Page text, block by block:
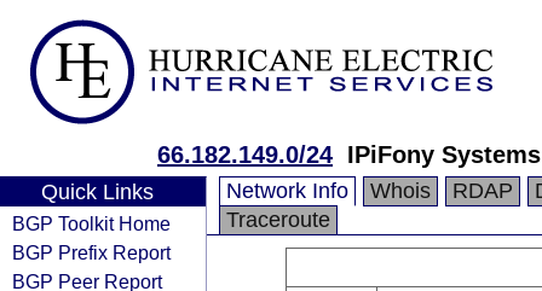
66.182.149.0/24 IPiFony
Quick Links
BGP Toolkit Home
BGP Prefix Report
BGP Peer Report
Network Info Whois RDAP
Traceroute